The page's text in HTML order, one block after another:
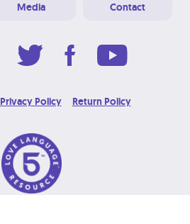
Media Contact
Privacy Policy Return Policy